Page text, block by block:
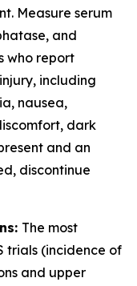
Measure serum
and
who report
including
nausea,
dark
and an
discontinue
The most
trials (incidence of
and upper